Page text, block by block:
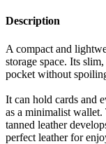
Description
A compact and
storage space. Its
pocket without
It can hold cards and
as a minimalist wallet.
tanned leather
perfect leather for